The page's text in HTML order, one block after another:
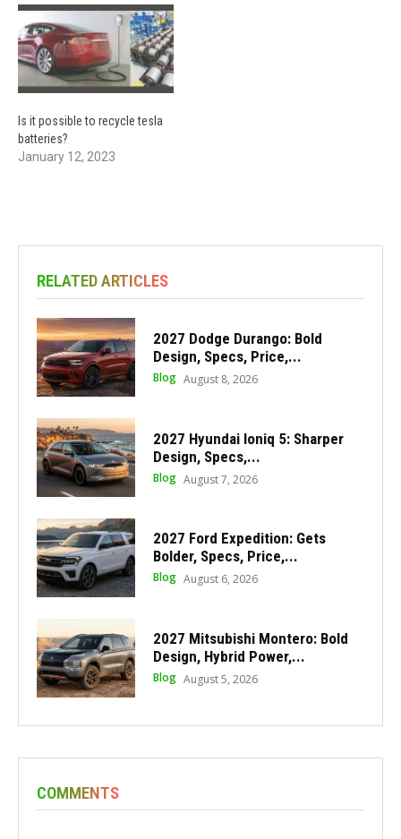
Is it possible to recycle tesla
batteries?
January 12, 2023
RELATED ARTICLES
2027 Dodge Durango: Bold
Design, Specs, Price,...
Blog August 8, 2026
2027 Hyundai Ioniq 5: Sharper
Design, Specs,...
Blog August 7, 2026
2027 Ford Expedition: Gets
Bolder, Specs, Price,...
Blog August 6, 2026
2027 Mitsubishi Montero: Bold
Design, Hybrid Power,...
Blog August 5, 2026
COMMENTS